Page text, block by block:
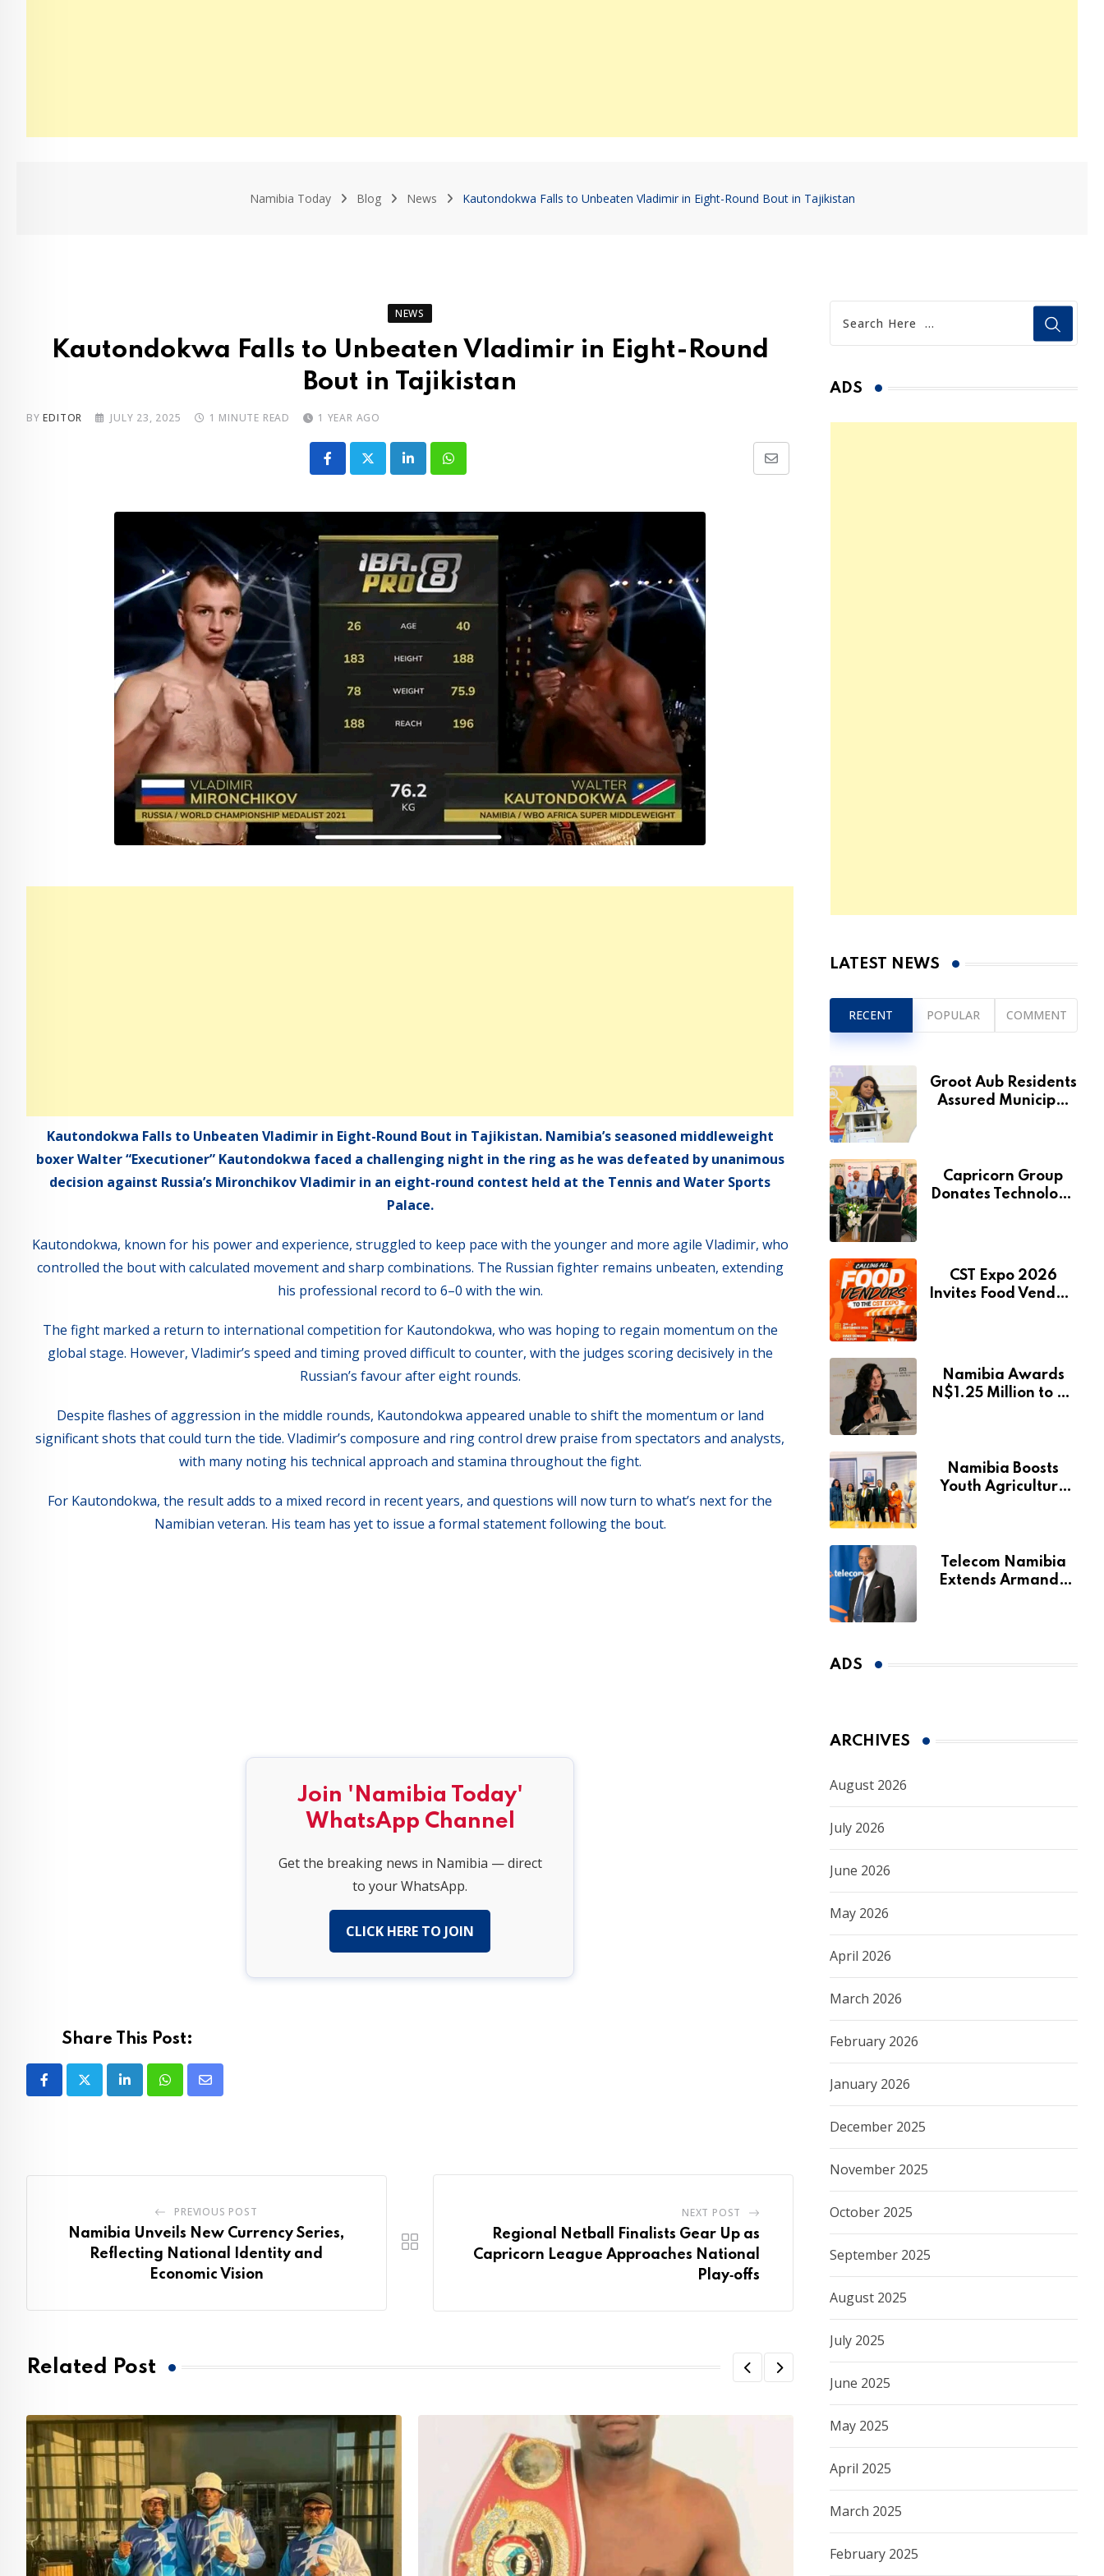
Namibia Today Blog News Kautondokwa Falls to Unbeaten Vladimir in Eight-Round Bout in Tajikistan
NEWS
Kautondokwa Falls to Unbeaten Vladimir in Eight-Round
Bout in Tajikistan
BYEDITOR JULY 23, 2025 1 MINUTE READ 1 YEAR AGO
LinkedInWhatsapp
Share
Kautondokwa Falls to Unbeaten Vladimir in Eight-Round Bout in Tajikistan. Namibia’s seasoned middleweight
boxer Walter “Executioner” Kautondokwa faced a challenging night in the ring as he was defeated by unanimous
decision against Russia’s Mironchikov Vladimir in an eight-round contest held at the Tennis and Water Sports
Palace.
Kautondokwa, known for his power and experience, struggled to keep pace with the younger and more agile Vladimir, who
controlled the bout with calculated movement and sharp combinations. The Russian fighter remains unbeaten, extending
his professional record to 6–0 with the win.
The fight marked a return to international competition for Kautondokwa, who was hoping to regain momentum on the
global stage. However, Vladimir’s speed and timing proved difficult to counter, with the judges scoring decisively in the
Russian’s favour after eight rounds.
Despite flashes of aggression in the middle rounds, Kautondokwa appeared unable to shift the momentum or land
significant shots that could turn the tide. Vladimir’s composure and ring control drew praise from spectators and analysts,
with many noting his technical approach and stamina throughout the fight.
For Kautondokwa, the result adds to a mixed record in recent years, and questions will now turn to what’s next for the
Namibian veteran. His team has yet to issue a formal statement following the bout.
Join 'Namibia Today'
WhatsApp Channel
Get the breaking news in Namibia — direct
to your WhatsApp.
CLICK HERE TO JOIN
Share This Post:
LinkedInWhatsapp
Share
PREVIOUS POST
Namibia Unveils New Currency Series,
Reflecting National Identity and
Economic Vision
NEXT POST
Regional Netball Finalists Gear Up as
Capricorn League Approaches National
Play‑offs
Related Post
ADS
LATEST NEWS
RECENT POPULAR COMMENT
Groot Aub Residents
Assured Municipal
Capricorn Group
Donates Technology
Learning Facilities
CST Expo 2026
Invites Food Vendors
Tourism Event
Namibia Awards
N$1.25 Million to 28
Namibia Boosts
Youth Agriculture
Telecom Namibia
Extends Armando
ADS
ARCHIVES
August 2026
July 2026
June 2026
May 2026
April 2026
March 2026
February 2026
January 2026
December 2025
November 2025
October 2025
September 2025
August 2025
July 2025
June 2025
May 2025
April 2025
March 2025
February 2025